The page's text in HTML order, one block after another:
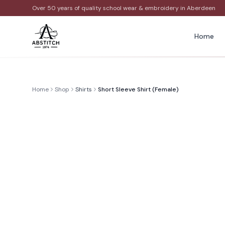
Over 50 years of quality school wear & embroidery in Aberdeen
Home
Home Shop Shirts Short Sleeve Shirt (Female)